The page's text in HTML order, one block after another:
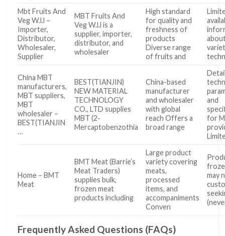
Mbt Fruits And
Veg W.l.l –
Importer,
Distributor,
Wholesaler,
Supplier
MBT Fruits And
Veg W.l.l is a
supplier, importer,
distributor, and
wholesaler
High standard
for quality and
freshness of
products
Diverse range
of fruits and
China MBT
manufacturers,
MBT suppliers,
MBT
wholesaler –
BEST(TIANJIN
…
BEST(TIANJIN)
NEW MATERIAL
TECHNOLOGY
CO., LTD supplies
MBT (2-
Mercaptobenzothia
China-based
manufacturer
and wholesaler
with global
reach Offers a
broad range
and
for
Home – BMT
Meat
BMT Meat (Barrie’s
Meat Traders)
supplies bulk,
frozen meat
products including
Large product
variety covering
meats,
processed
items, and
accompaniments
Conven
may
Frequently Asked Questions (FAQs)